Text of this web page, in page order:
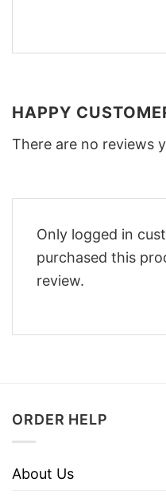
HAPPY
There are no reviews
Only logged in
purchased this
review.
ORDER HELP
About Us